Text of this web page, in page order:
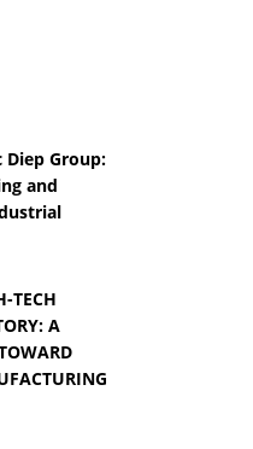
Diep Group:
and
TECH
A